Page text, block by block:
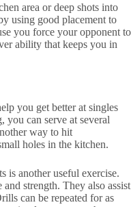
area or deep shots into
using good placement to
you force your opponent to
ability that keeps you in
you get better at singles
you can serve at several
way to hit
holes in the kitchen.
is another useful exercise.
and strength. They also assist
can be repeated for as